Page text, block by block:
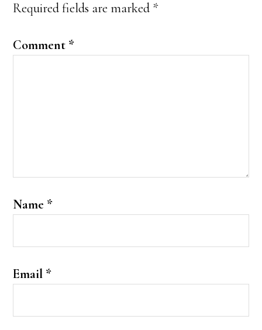
Required fields are marked *
Comment *
Name *
Email *